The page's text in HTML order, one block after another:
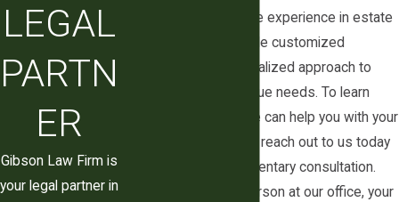
affect future court proceedings, taxes, and
family dynamics. We take the time to explain
how different trust structures interact with
supervised under Utah law, and what
administration goes smoothly if the trust is
ever reviewed by a Utah County judge. This
Our team has extensive experience in estate
planning law. We provide customized
solutions and a personalized approach to
meet each client’s unique needs. To learn
more, including how we can help you with your
estate planning needs, reach out to us today
and request a complimentary consultation.
We can meet you in person at our office, your
LEGAL
PARTN
ER
Gibson Law Firm is
your legal partner in